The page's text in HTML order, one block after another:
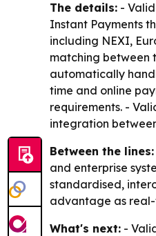
The details: -
Instant Payments
including NEXI,
matching between
automatically
time and online
requirements. -
integration
Between the lines:
and enterprise
standardised,
advantage as
What's next: -